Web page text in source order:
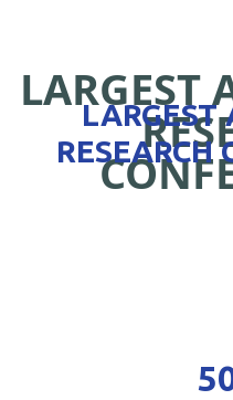
LARGEST
LARGEST
RESEARCH